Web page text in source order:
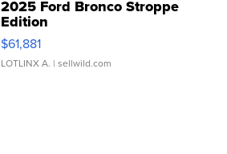
2025 Ford Bronco Stroppe
Edition
$61,881
LOTLINX A. | sellwild.com